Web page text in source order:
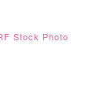
Stock Photo